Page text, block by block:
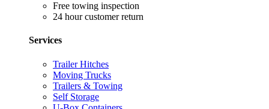
Free towing inspection
24 hour customer return
Services
Trailer Hitches
Moving Trucks
Trailers & Towing
Self Storage